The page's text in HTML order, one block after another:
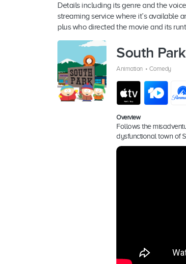
Details including its genre and the
streaming service where it’s available
plus who directed the movie and its
South Park
Animation • Comedy
Overview
Follows the
dysfunctional town of